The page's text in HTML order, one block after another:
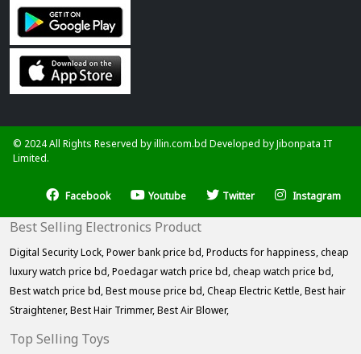
© 2024 All Rights Reserved by illin.com.bd Developed byJibonpata IT
Limited.
Facebook Youtube Twitter Instagram
Best Selling Electronics Product
Digital Security Lock,Power bank price bd,Products for happiness,cheap
luxury watch price bd,Poedagar watch price bd,cheap watch price bd,
Best watch price bd,Best mouse price bd,Cheap Electric Kettle,Best hair
Straightener,Best Hair Trimmer,Best Air Blower,
Top Selling Toys